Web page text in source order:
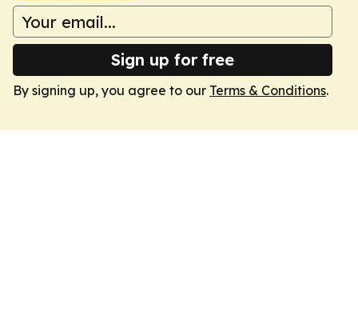
Sign up for free
By signing up, you agree to our Terms & Conditions.